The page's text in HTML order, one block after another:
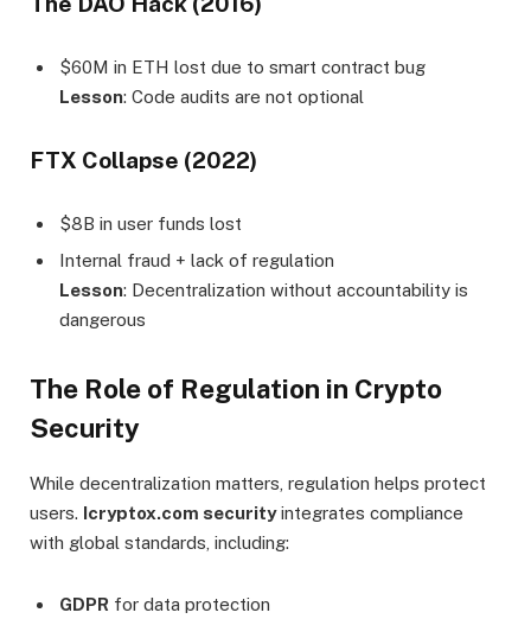
$60M in ETH lost due to smart contract bug
Lesson: Code audits are not optional
FTX Collapse (2022)
$8B in user funds lost
Internal fraud + lack of regulation
Lesson: Decentralization without accountability is
dangerous
The Role of Regulation in Crypto
Security
While decentralization matters, regulation helps protect
users. Icryptox.com securityintegrates compliance
with global standards, including:
GDPR for data protection